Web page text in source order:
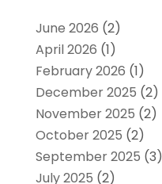
June 2026 (2)
April 2026 (1)
February 2026 (1)
December 2025 (2)
November 2025 (2)
October 2025 (2)
September 2025 (3)
July 2025 (2)